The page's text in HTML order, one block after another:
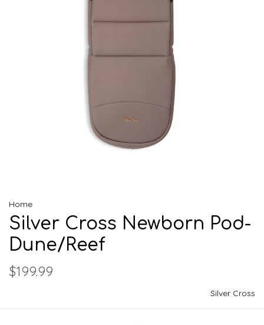
Home
Silver Cross Newborn Pod-
Dune/Reef
$199.99
Silver Cross